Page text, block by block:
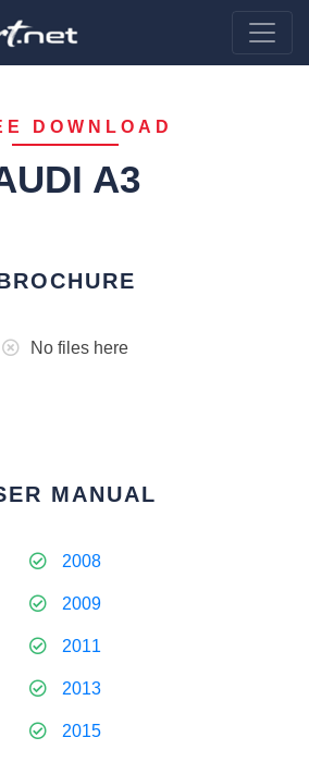
DOWNLOAD
A3
No files here
MANUAL
2008
2009
2011
2013
2015